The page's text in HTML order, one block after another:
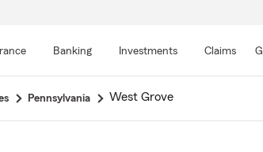
Banking Investments Claims
Pennsylvania West Grove